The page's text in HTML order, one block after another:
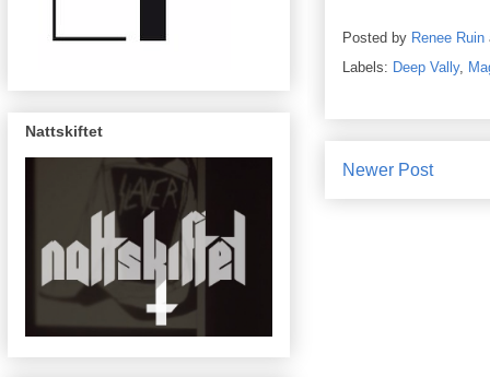
Posted by Renee Ruin
Labels: Deep Vally,
Newer Post
Nattskiftet